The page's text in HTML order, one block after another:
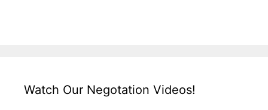
Watch Our Negotation Videos!